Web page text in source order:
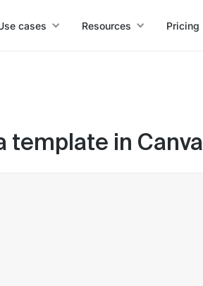
cases Resources Pricing
template in Canva